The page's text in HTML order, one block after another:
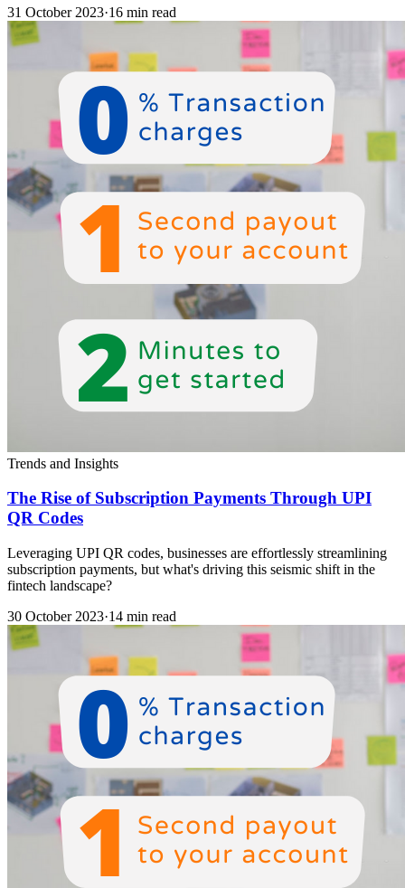
31 October 2023·16 min read
Trends and Insights
The Rise of Subscription Payments Through UPI
QR Codes
Leveraging UPI QR codes, businesses are effortlessly streamlining
subscription payments, but what's driving this seismic shift in the
fintech landscape?
30 October 2023·14 min read